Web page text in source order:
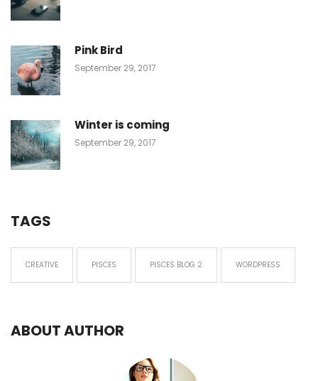
Pink Bird
September 29, 2017
Winter is coming
September 29, 2017
TAGS
CREATIVE PISCES PISCES BLOG 2 WORDPRESS
ABOUT AUTHOR